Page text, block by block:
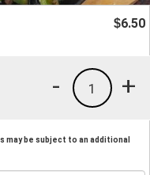
$6.50
+
1
-
may be subject to an additional